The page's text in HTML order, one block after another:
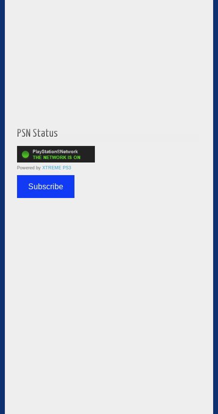
PSN Status
Powered by XTREME PS3
Subscribe